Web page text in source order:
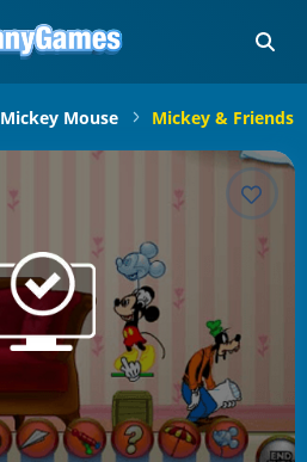
Mickey Mouse Mickey & Friends